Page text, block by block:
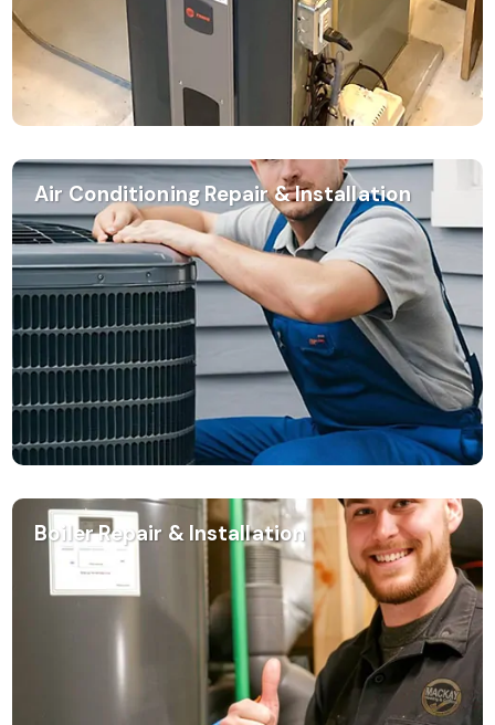
Air Conditioning Repair & Installation
Boiler Repair & Installation